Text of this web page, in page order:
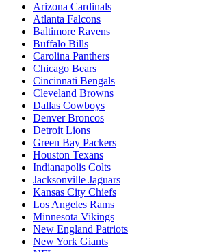
Arizona Cardinals
Atlanta Falcons
Baltimore Ravens
Buffalo Bills
Carolina Panthers
Chicago Bears
Cincinnati Bengals
Cleveland Browns
Dallas Cowboys
Denver Broncos
Detroit Lions
Green Bay Packers
Houston Texans
Indianapolis Colts
Jacksonville Jaguars
Kansas City Chiefs
Los Angeles Rams
Minnesota Vikings
New England Patriots
New York Giants